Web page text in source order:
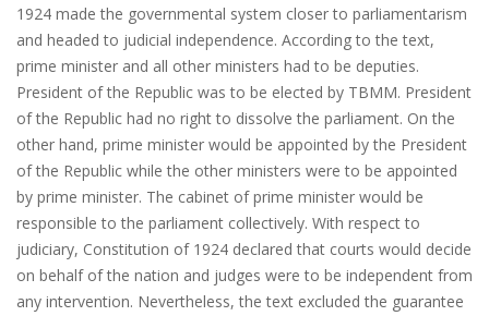
1924 made the governmental system closer to parliamentarism
and headed to judicial independence. According to the text,
prime minister and all other ministers had to be deputies.
President of the Republic was to be elected by TBMM. President
of the Republic had no right to dissolve the parliament. On the
other hand, prime minister would be appointed by the President
of the Republic while the other ministers were to be appointed
by prime minister. The cabinet of prime minister would be
responsible to the parliament collectively. With respect to
judiciary, Constitution of 1924 declared that courts would decide
on behalf of the nation and judges were to be independent from
any intervention. Nevertheless, the text excluded the guarantee